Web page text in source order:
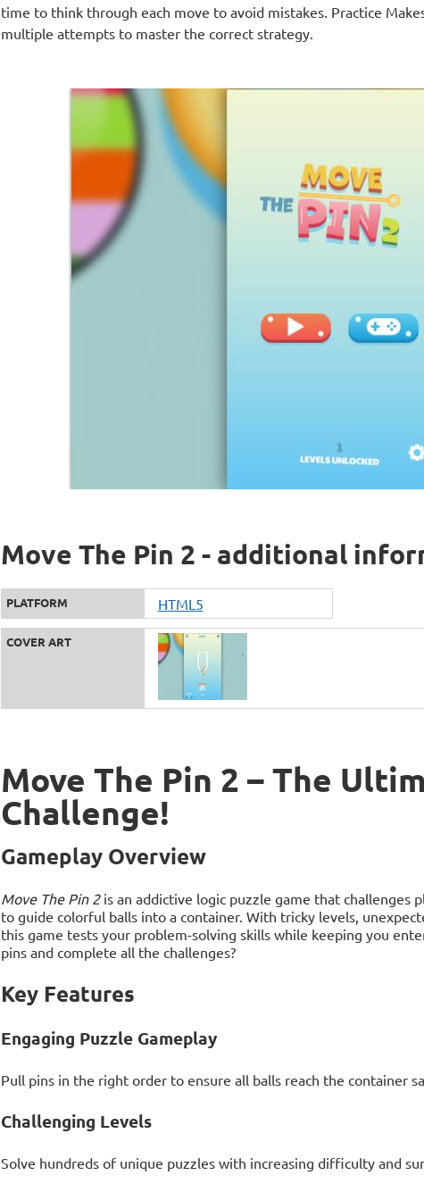
time to think through each move to avoid mistakes. Practice
multiple attempts to master the correct strategy.
Move The Pin 2 - additional
PLATFORM HTML5
COVER ART
Move The Pin 2 – The
Challenge!
Gameplay Overview
Move The Pin 2is an addictive logic puzzle game that challenges
to guide colorful balls into a container. With tricky levels,
this game tests your problem-solving skills while keeping you
pins and complete all the challenges?
Key Features
Engaging Puzzle Gameplay
Pull pins in the right order to ensure all balls reach the container
Challenging Levels
Solve hundreds of unique puzzles with increasing difficulty and